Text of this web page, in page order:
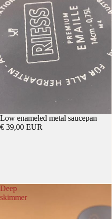
Low enameled metal saucepan
€ 39,00 EUR
Deep
skimmer